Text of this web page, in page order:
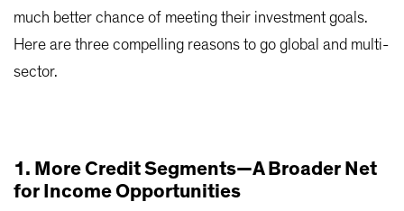
much better chance of meeting their investment goals.
Here are three compelling reasons to go global and multi-
sector.
1. More Credit Segments—A Broader Net
for Income Opportunities